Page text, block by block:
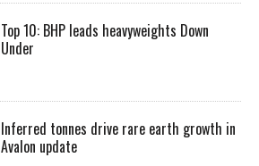
Top 10: BHP leads heavyweights Down
Under
Inferred tonnes drive rare earth growth in
Avalon update